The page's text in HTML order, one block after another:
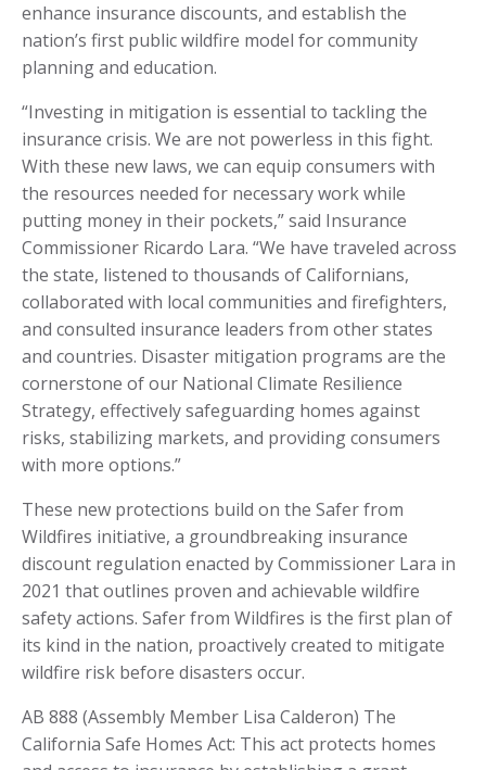
enhance insurance discounts, and establish the
nation’s first public wildfire model for community
planning and education.
“Investing in mitigation is essential to tackling the
insurance crisis. We are not powerless in this fight.
With these new laws, we can equip consumers with
the resources needed for necessary work while
putting money in their pockets,” said Insurance
Commissioner Ricardo Lara. “We have traveled across
the state, listened to thousands of Californians,
collaborated with local communities and firefighters,
and consulted insurance leaders from other states
and countries. Disaster mitigation programs are the
cornerstone of our National Climate Resilience
Strategy, effectively safeguarding homes against
risks, stabilizing markets, and providing consumers
with more options.”
These new protections build on the Safer from
Wildfires initiative, a groundbreaking insurance
discount regulation enacted by Commissioner Lara in
2021 that outlines proven and achievable wildfire
safety actions. Safer from Wildfires is the first plan of
its kind in the nation, proactively created to mitigate
wildfire risk before disasters occur.
AB 888 (Assembly Member Lisa Calderon) The
California Safe Homes Act: This act protects homes